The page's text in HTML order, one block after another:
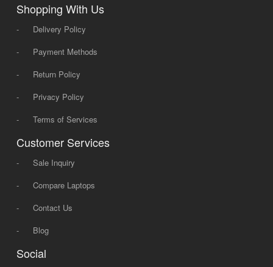
Shopping With Us
-
Delivery Policy
-
Payment Methods
-
Return Policy
-
Privacy Policy
-
Terms of Services
Customer Services
-
Sale Inquiry
-
Compare Laptops
-
Contact Us
-
Blog
Social